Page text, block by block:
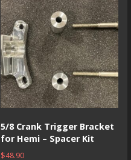
5/8 Crank Trigger Bracket
for Hemi – Spacer Kit
$48.90